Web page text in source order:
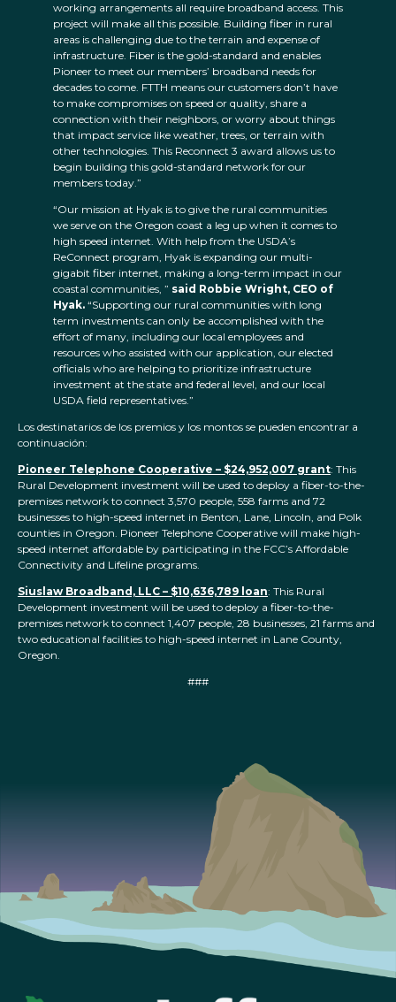
working arrangements all require broadband access. This
project will make all this possible. Building fiber in rural
areas is challenging due to the terrain and expense of
infrastructure. Fiber is the gold-standard and enables
Pioneer to meet our members’ broadband needs for
decades to come. FTTH means our customers don’t have
to make compromises on speed or quality, share a
connection with their neighbors, or worry about things
that impact service like weather, trees, or terrain with
other technologies. This Reconnect 3 award allows us to
begin building this gold-standard network for our
members today.”
“Our mission at Hyak is to give the rural communities
we serve on the Oregon coast a leg up when it comes to
high speed internet. With help from the USDA’s
ReConnect program, Hyak is expanding our multi-
gigabit fiber internet, making a long-term impact in our
coastal communities, ” said Robbie Wright, CEO of
Hyak. “Supporting our rural communities with long
term investments can only be accomplished with the
effort of many, including our local employees and
resources who assisted with our application, our elected
officials who are helping to prioritize infrastructure
investment at the state and federal level, and our local
USDA field representatives.”
Los destinatarios de los premios y los montos se pueden encontrar a
continuación:
Pioneer Telephone Cooperative – $24,952,007 grant: This
Rural Development investment will be used to deploy a fiber-to-the-
premises network to connect 3,570 people, 558 farms and 72
businesses to high-speed internet in Benton, Lane, Lincoln, and Polk
counties in Oregon. Pioneer Telephone Cooperative will make high-
speed internet affordable by participating in the FCC’s Affordable
Connectivity and Lifeline programs.
Siuslaw Broadband, LLC – $10,636,789 loan: This Rural
Development investment will be used to deploy a fiber-to-the-
premises network to connect 1,407 people, 28 businesses, 21 farms and
two educational facilities to high-speed internet in Lane County,
Oregon.
###